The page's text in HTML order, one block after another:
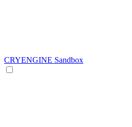
CRYENGINE Sandbox